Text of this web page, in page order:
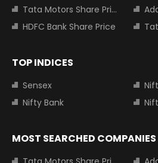
Tata Motors Share Price
HDFC Bank Share Price
TOP INDICES
Sensex
Nifty Bank
MOST SEARCHED COMPANIES